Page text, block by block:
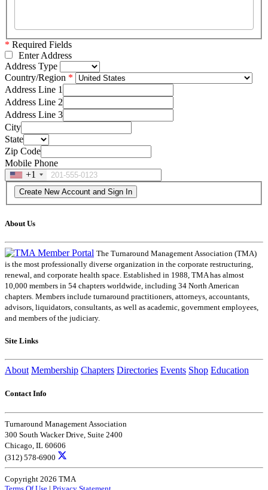
* Required Fields
Enter Address
Address Type
Country/Region
Address Line 1
Address Line 2
Address Line 3
City
State
Zip Code
Mobile Phone
+1
About Us
The Turnaround Management Association (TMA)
is the most professionally diverse organization in the corporate restructuring,
renewal, and corporate health space. Established in 1988, TMA has almost
10,000 members in 54 chapters worldwide, including 34 North American
chapters. Members include turnaround practitioners, attorneys, accountants,
advisors, liquidators, consultants, as well as academic, government employees,
and members of the judiciary.
Site Links
About Membership Chapters Directories Events Shop Education
Contact Info
Turnaround Management Association
300 South Wacker Drive, Suite 2400
Chicago, IL 60606
(312) 578-6900
Copyright 2026 TMA
Terms Of Use | Privacy Statement